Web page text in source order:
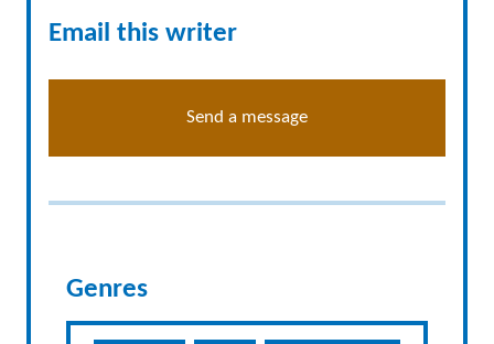
Email this writer
Send a message
Genres